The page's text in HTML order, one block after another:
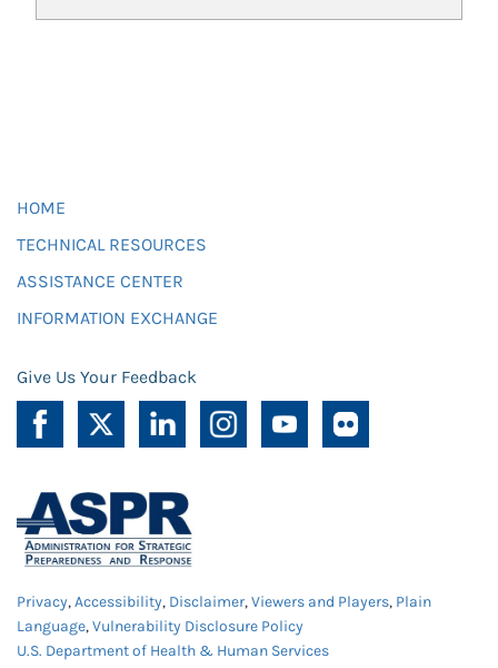
HOME
TECHNICAL RESOURCES
ASSISTANCE CENTER
INFORMATION EXCHANGE
Give Us Your Feedback
Privacy,Accessibility, Disclaimer,Viewers and Players, Plain
Language,Vulnerability Disclosure Policy
U.S. Department of Health & Human Services